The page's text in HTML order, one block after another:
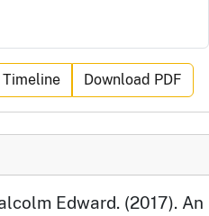
Download PDF
Edward. (2017). An